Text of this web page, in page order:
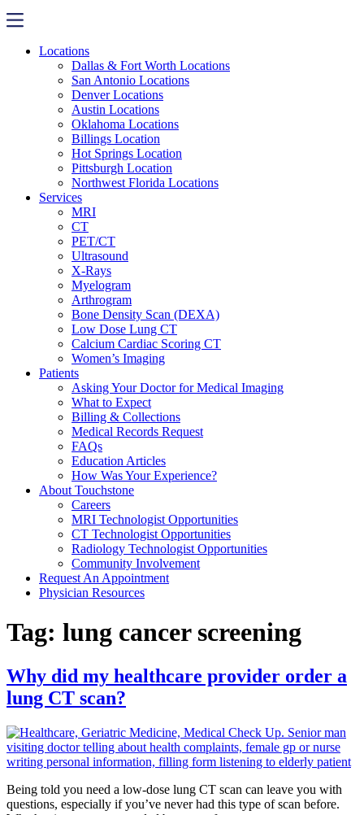
Locations
Dallas & Fort Worth Locations
San Antonio Locations
Denver Locations
Austin Locations
Oklahoma Locations
Billings Location
Hot Springs Location
Pittsburgh Location
Northwest Florida Locations
Services
MRI
CT
PET/CT
Ultrasound
X-Rays
Myelogram
Arthrogram
Bone Density Scan (DEXA)
Low Dose Lung CT
Calcium Cardiac Scoring CT
Women’s Imaging
Patients
Asking Your Doctor for Medical Imaging
What to Expect
Billing & Collections
Medical Records Request
FAQs
Education Articles
How Was Your Experience?
About Touchstone
Careers
MRI Technologist Opportunities
CT Technologist Opportunities
Radiology Technologist Opportunities
Community Involvement
Request An Appointment
Physician Resources
Tag: lung cancer screening
Why did my healthcare provider order a
lung CT scan?
Being told you need a low-dose lung CT scan can leave you with
questions, especially if you’ve never had this type of scan before.